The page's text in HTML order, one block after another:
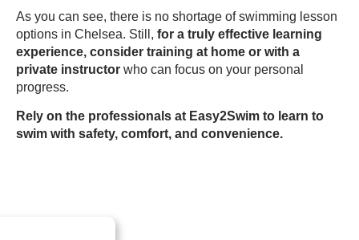
As you can see, there is no shortage of swimming lesson
options in Chelsea. Still, for a truly effective learning
experience, consider training at home or with a
private instructor who can focus on your personal
progress.
Rely on the professionals at Easy2Swim to learn to
swim with safety, comfort, and convenience.